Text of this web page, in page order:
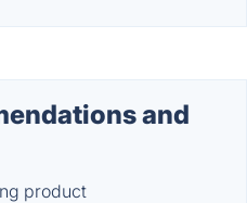
and
product